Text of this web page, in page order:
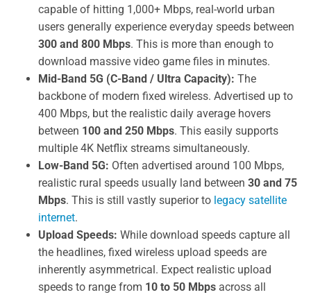
capable of hitting 1,000+ Mbps, real-world urban
users generally experience everyday speeds between
300 and 800 Mbps. This is more than enough to
download massive video game files in minutes.
Mid-Band 5G (C-Band / Ultra Capacity): The
backbone of modern fixed wireless. Advertised up to
400 Mbps, but the realistic daily average hovers
between 100 and 250 Mbps. This easily supports
multiple 4K Netflix streams simultaneously.
Low-Band 5G: Often advertised around 100 Mbps,
realistic rural speeds usually land between 30 and 75
Mbps. This is still vastly superior to legacy satellite
internet.
Upload Speeds: While download speeds capture all
the headlines, fixed wireless upload speeds are
inherently asymmetrical. Expect realistic upload
speeds to range from 10 to 50 Mbps across all